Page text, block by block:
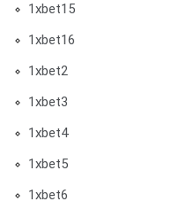
1xbet15
1xbet16
1xbet2
1xbet3
1xbet4
1xbet5
1xbet6